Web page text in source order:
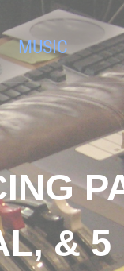
MUSIC
& 5